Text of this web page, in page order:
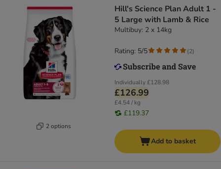
2 options
Hill's Science Plan Adult 1 -
5 Large with Lamb & Rice
Multibuy: 2 x 14kg
Individually£128.98
£126.99
£4.54 / kg
£119.37
Rating: 5/5 (2)
Add to basket